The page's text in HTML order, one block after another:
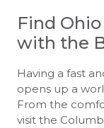
Find
with the
Having a fast
opens up a
From the
visit the